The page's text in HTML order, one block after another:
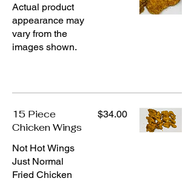
Actual product
appearance may
vary from the
images shown.
15 Piece
Chicken Wings
Not Hot Wings
Just Normal
Fried Chicken
$34.00